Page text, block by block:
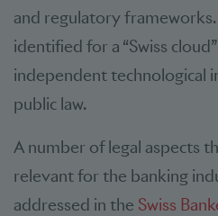
and regulatory
identified for a “Swiss
independent technological
public law.
A number of legal aspects
relevant for the banking
addressed in the Swiss